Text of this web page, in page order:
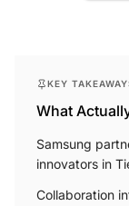
KEY
What
Samsung
innovators in
Collaboration